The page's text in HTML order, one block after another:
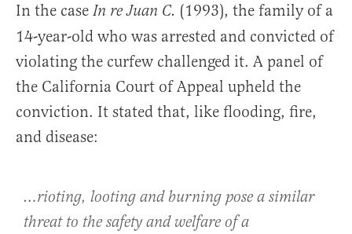
In the case In re Juan C. (1993), the family of a
14-year-old who was arrested and convicted of
violating the curfew challenged it. A panel of
the California Court of Appeal upheld the
conviction. It stated that, like flooding, fire,
and disease:
…rioting, looting and burning pose a similar
threat to the safety and welfare of a